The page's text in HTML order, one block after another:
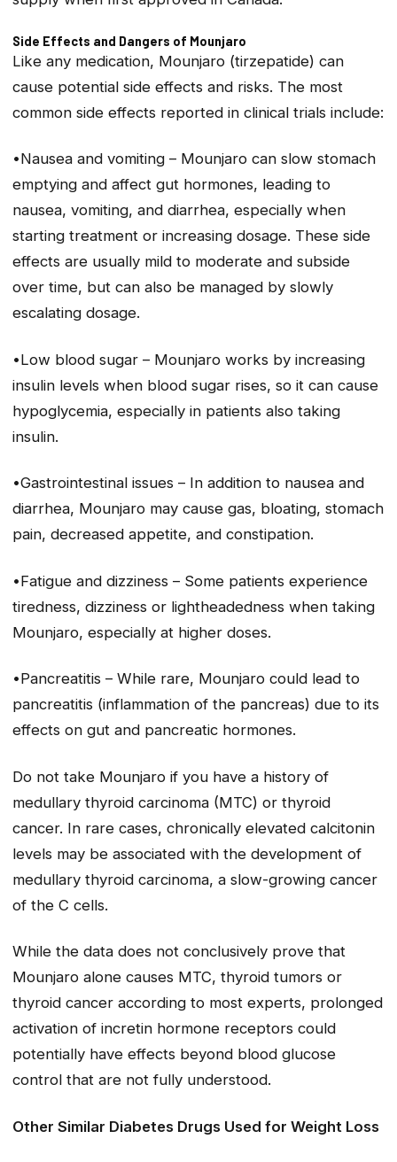
Side Effects and Dangers of Mounjaro
Like any medication, Mounjaro (tirzepatide) can
cause potential side effects and risks. The most
common side effects reported in clinical trials include:
•Nausea and vomiting – Mounjaro can slow stomach
emptying and affect gut hormones, leading to
nausea, vomiting, and diarrhea, especially when
starting treatment or increasing dosage. These side
effects are usually mild to moderate and subside
over time, but can also be managed by slowly
escalating dosage.
•Low blood sugar – Mounjaro works by increasing
insulin levels when blood sugar rises, so it can cause
hypoglycemia, especially in patients also taking
insulin.
•Gastrointestinal issues – In addition to nausea and
diarrhea, Mounjaro may cause gas, bloating, stomach
pain, decreased appetite, and constipation.
•Fatigue and dizziness – Some patients experience
tiredness, dizziness or lightheadedness when taking
Mounjaro, especially at higher doses.
•Pancreatitis – While rare, Mounjaro could lead to
pancreatitis (inflammation of the pancreas) due to its
effects on gut and pancreatic hormones.
Do not take Mounjaro if you have a history of
medullary thyroid carcinoma (MTC) or thyroid
cancer. In rare cases, chronically elevated calcitonin
levels may be associated with the development of
medullary thyroid carcinoma, a slow-growing cancer
of the C cells.
While the data does not conclusively prove that
Mounjaro alone causes MTC, thyroid tumors or
thyroid cancer according to most experts, prolonged
activation of incretin hormone receptors could
potentially have effects beyond blood glucose
control that are not fully understood.
Other Similar Diabetes Drugs Used for Weight Loss